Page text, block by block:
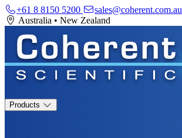
+61 8 8150 5200 sales@coherent.com.au
Australia • New Zealand
Products